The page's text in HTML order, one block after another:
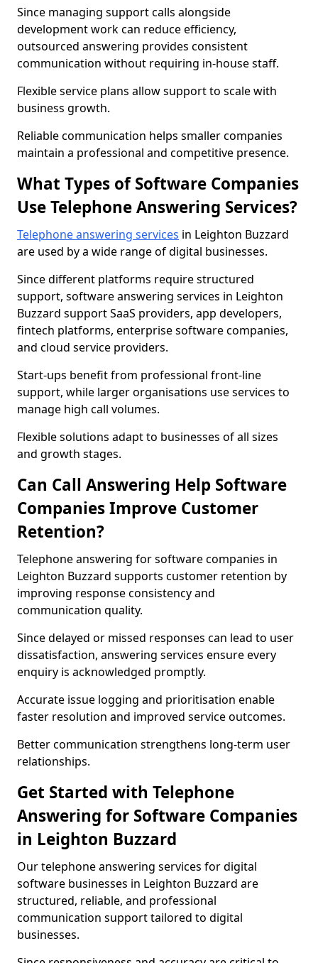
Since managing support calls alongside
development work can reduce efficiency,
outsourced answering provides consistent
communication without requiring in-house staff.
Flexible service plans allow support to scale with
business growth.
Reliable communication helps smaller companies
maintain a professional and competitive presence.
What Types of Software Companies
Use Telephone Answering Services?
Telephone answering services in Leighton Buzzard
are used by a wide range of digital businesses.
Since different platforms require structured
support, software answering services in Leighton
Buzzard support SaaS providers, app developers,
fintech platforms, enterprise software companies,
and cloud service providers.
Start-ups benefit from professional front-line
support, while larger organisations use services to
manage high call volumes.
Flexible solutions adapt to businesses of all sizes
and growth stages.
Can Call Answering Help Software
Companies Improve Customer
Retention?
Telephone answering for software companies in
Leighton Buzzard supports customer retention by
improving response consistency and
communication quality.
Since delayed or missed responses can lead to user
dissatisfaction, answering services ensure every
enquiry is acknowledged promptly.
Accurate issue logging and prioritisation enable
faster resolution and improved service outcomes.
Better communication strengthens long-term user
relationships.
Get Started with Telephone
Answering for Software Companies
in Leighton Buzzard
Our telephone answering services for digital
software businesses in Leighton Buzzard are
structured, reliable, and professional
communication support tailored to digital
businesses.